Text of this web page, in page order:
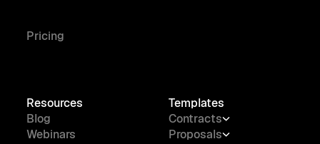
Pricing
Resources
Blog
Webinars
Templates
Contracts
Proposals